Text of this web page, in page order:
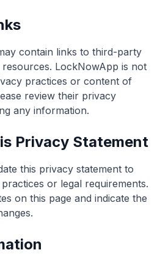
contain links to third-party
LockNowApp is not
practices or content of
review their privacy
any information.
Privacy Statement
this privacy statement to
or legal requirements.
on this page and indicate the